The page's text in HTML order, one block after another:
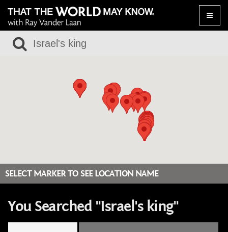
Toggle
SELECT MARKER TO SEE LOCATION NAME
You Searched "Israel's king"